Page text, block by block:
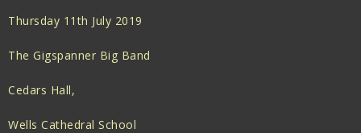
Thursday 11th July 2019
The Gigspanner Big Band
Cedars Hall,
Wells Cathedral School